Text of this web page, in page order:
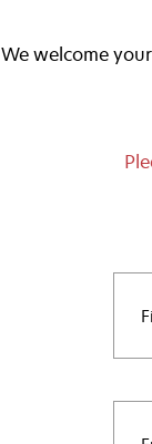
We welcome